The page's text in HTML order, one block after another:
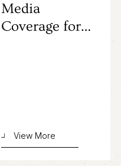
Media
Coverage for
View More